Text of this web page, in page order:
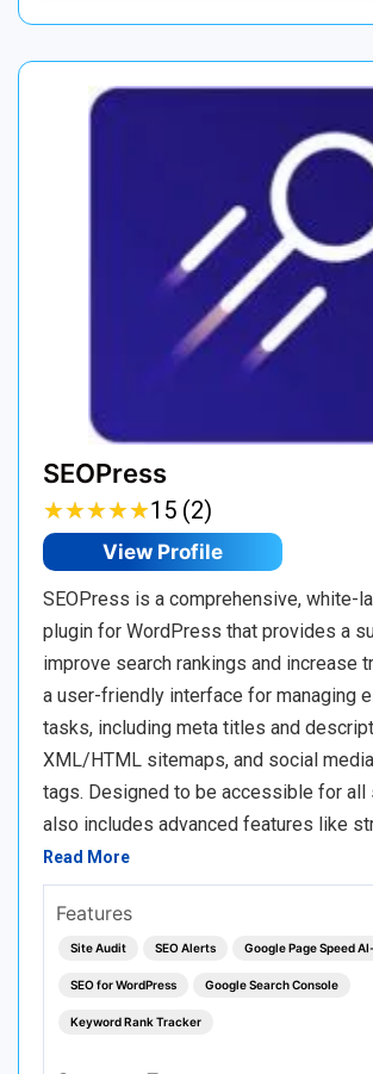
SEOPress
★★★★★
★★★★★15 (2)
View Profile
SEOPress is a comprehensive, white-
plugin for WordPress that provides a
improve search rankings and increase
a user-friendly interface for managing
tasks, including meta titles and
XML/HTML sitemaps, and social
tags. Designed to be accessible for
also includes advanced features like
Read More
Features
Site Audit SEO Alerts Google Page Speed
SEO for WordPress Google Search Console
Keyword Rank Tracker